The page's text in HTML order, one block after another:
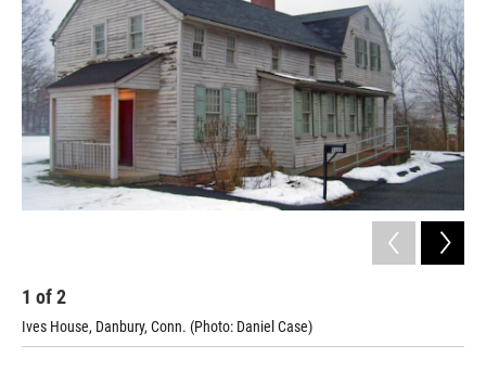
o
o
k
e
r
1 of2
Ives House, Danbury, Conn. (Photo: Daniel Case)